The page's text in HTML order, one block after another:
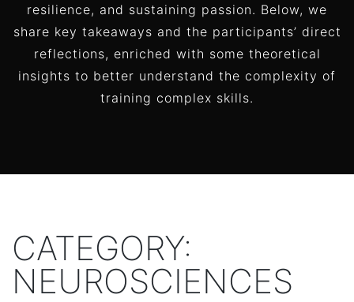
resilience, and sustaining passion. Below, we
share key takeaways and the participants’ direct
reflections, enriched with some theoretical
insights to better understand the complexity of
training complex skills.
CATEGORY:
NEUROSCIENCES